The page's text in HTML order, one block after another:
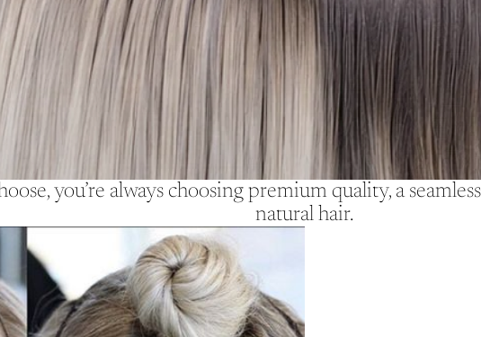
you’re always choosing premium quality, a
natural hair.